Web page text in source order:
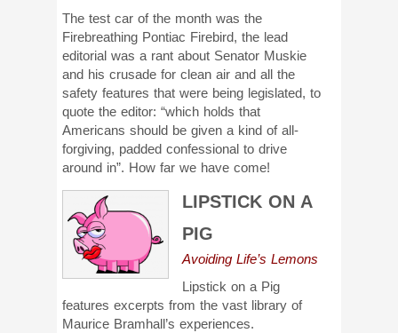
The test car of the month was the
Firebreathing Pontiac Firebird, the lead
editorial was a rant about Senator Muskie
and his crusade for clean air and all the
safety features that were being legislated, to
quote the editor: “which holds that
Americans should be given a kind of all-
forgiving, padded confessional to drive
around in”. How far we have come!
LIPSTICK ON A
PIG
Avoiding Life’s Lemons
Lipstick on a Pig
features excerpts from the vast library of
Maurice Bramhall’s experiences.